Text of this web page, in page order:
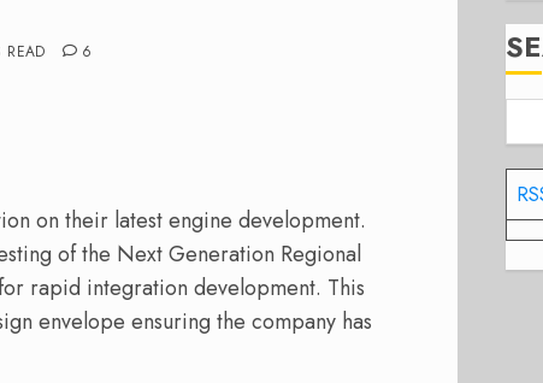
READ 6
on their latest engine development.
of the Next Generation Regional
rapid integration development. This
envelope ensuring the company has